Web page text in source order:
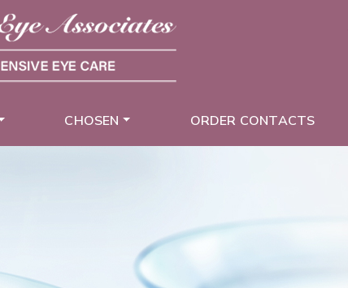
CHOSEN ORDER CONTACTS